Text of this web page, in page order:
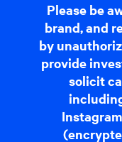
Please be
brand, and
by
provide
solicit